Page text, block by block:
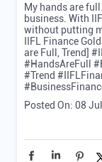
My hands are
business. With
without putting
IIFL Finance
are Full, Trend]
#HandsAreFull
#Trend
Posted On: 08